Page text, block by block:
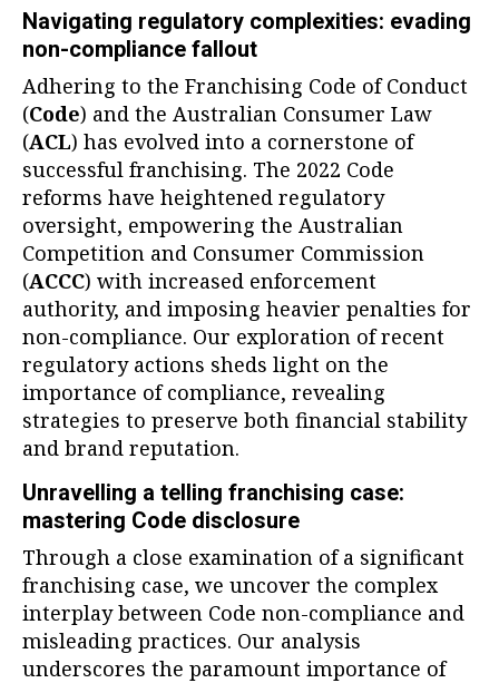
Navigating regulatory complexities: evading
non-compliance fallout
Adhering to the Franchising Code of Conduct
(Code) and the Australian Consumer Law
(ACL) has evolved into a cornerstone of
successful franchising. The 2022 Code
reforms have heightened regulatory
oversight, empowering the Australian
Competition and Consumer Commission
(ACCC) with increased enforcement
authority, and imposing heavier penalties for
non-compliance. Our exploration of recent
regulatory actions sheds light on the
importance of compliance, revealing
strategies to preserve both financial stability
and brand reputation.
Unravelling a telling franchising case:
mastering Code disclosure
Through a close examination of a significant
franchising case, we uncover the complex
interplay between Code non-compliance and
misleading practices. Our analysis
underscores the paramount importance of